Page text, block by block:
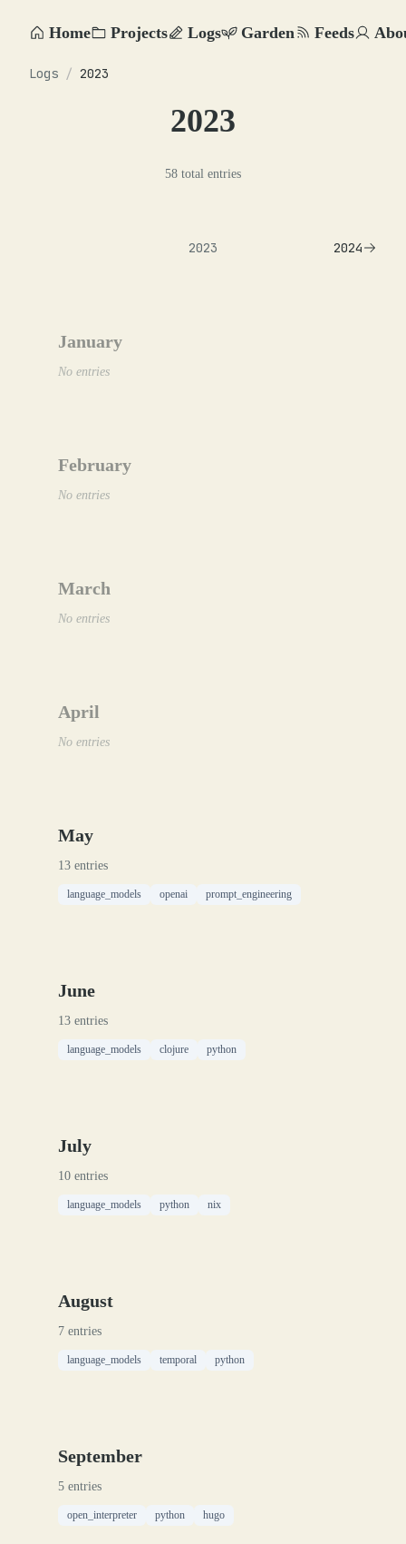
Home Projects Logs Garden Feeds
Logs / 2023
2023
58 total entries
2023 2024
January
No entries
February
No entries
March
No entries
April
No entries
May
13 entries
language_models openai prompt_engineering
June
13 entries
language_models clojure python
July
10 entries
language_models python nix
August
7 entries
language_models temporal python
September
5 entries
open_interpreter python hugo